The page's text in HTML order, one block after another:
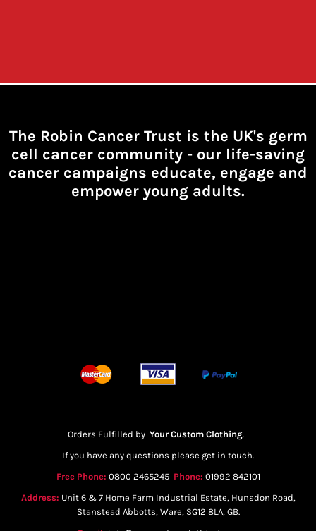
The Robin Cancer Trust is the UK's germ
cell cancer community - our life-saving
cancer campaigns educate, engage and
empower young adults.
Orders Fulfilled by Your Custom Clothing.
If you have any questions please get in touch.
Free Phone: 0800 2465245 Phone: 01992 842101
Address: Unit 6 & 7 Home Farm Industrial Estate, Hunsdon Road,
Stanstead Abbotts, Ware, SG12 8LA, GB.